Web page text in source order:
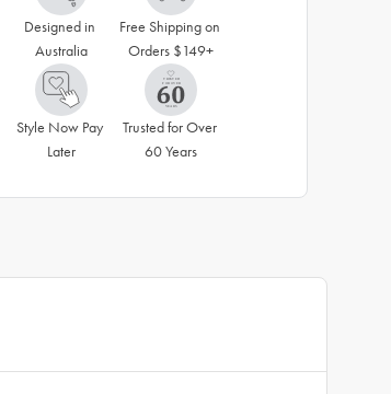
Designed in
Australia
Free Shipping on
Orders $149+
Style Now Pay
Later
Trusted for Over
60 Years